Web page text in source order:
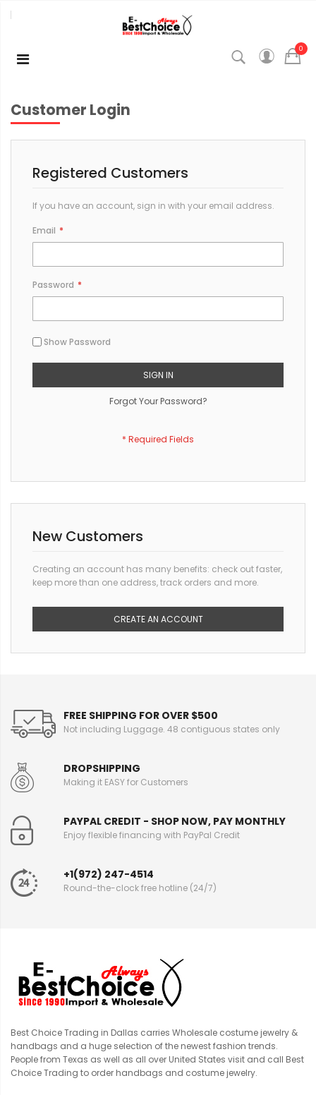
0
Customer Login
Registered Customers
If you have an account, sign in with your email address.
Email
Password
Show Password
SIGN IN
Forgot Your Password?
New Customers
Creating an account has many benefits: check out faster,
keep more than one address, track orders and more.
CREATE AN ACCOUNT
FREE SHIPPING FOR OVER $500
Not including Luggage. 48 contiguous states only
DROPSHIPPING
Making it EASY for Customers
PAYPAL CREDIT - SHOP NOW, PAY MONTHLY
Enjoy flexible financing with PayPal Credit
+1(972) 247-4514
Round-the-clock free hotline (24/7)
Best Choice Trading in Dallas carries Wholesale costume jewelry &
handbags and a huge selection of the newest fashion trends.
People from Texas as well as all over United States visit and call Best
Choice Trading to order handbags and costume jewelry.